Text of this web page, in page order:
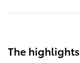
The highlights